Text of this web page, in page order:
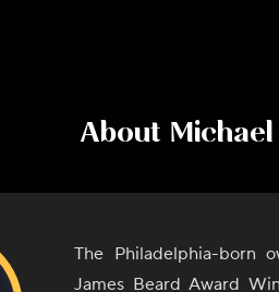
About
The Philadelphia-born
James Beard Award